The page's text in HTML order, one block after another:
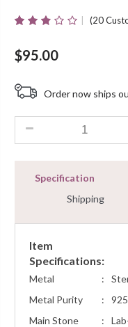
Out Of
5
On
Customer
(20
$95.00
Order now ships
2.80 Ct Round
Specification
Shipping
Item
Specifications:
Metal :
Metal Purity
:
Main Stone
: